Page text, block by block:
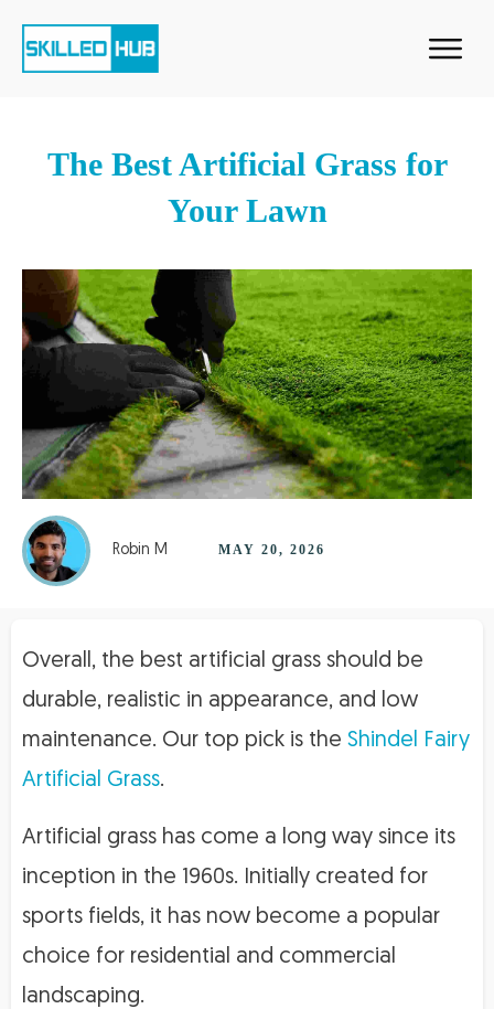
The Best Artificial Grass for
Your Lawn
Robin M MAY 20, 2026
Overall, the best artificial grass should be
durable, realistic in appearance, and low
maintenance. Our top pick is the Shindel Fairy
Artificial Grass.
Artificial grass has come a long way since its
inception in the 1960s. Initially created for
sports fields, it has now become a popular
choice for residential and commercial
landscaping.